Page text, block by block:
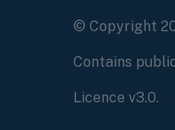
© Copyright
Contains
Licence v3.0.